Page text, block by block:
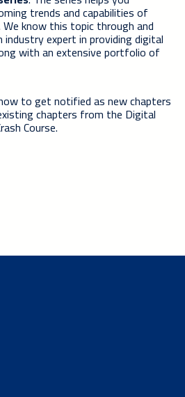
trends and capabilities of
know this topic through and
industry expert in providing digital
with an extensive portfolio of
to get notified as new chapters
chapters from the Digital
Course.